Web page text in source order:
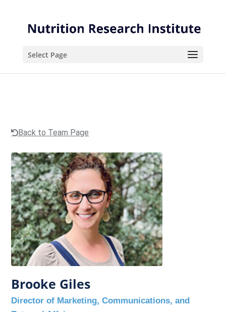
Content
navigation
Select Page
Back to Team Page
Brooke Giles
Director of Marketing, Communications, and